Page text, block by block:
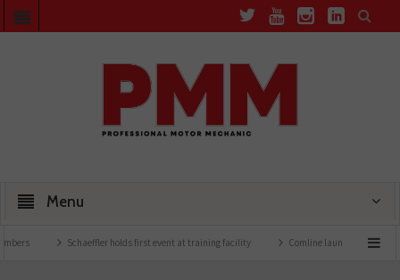
Menu
Schaeffler holds first event at training facility Comline launches EVLine range